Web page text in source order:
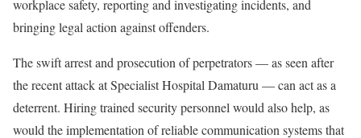
workplace safety, reporting and investigating incidents, and
bringing legal action against offenders.
The swift arrest and prosecution of perpetrators — as seen after
the recent attack at Specialist Hospital Damaturu — can act as a
deterrent. Hiring trained security personnel would also help, as
would the implementation of reliable communication systems that